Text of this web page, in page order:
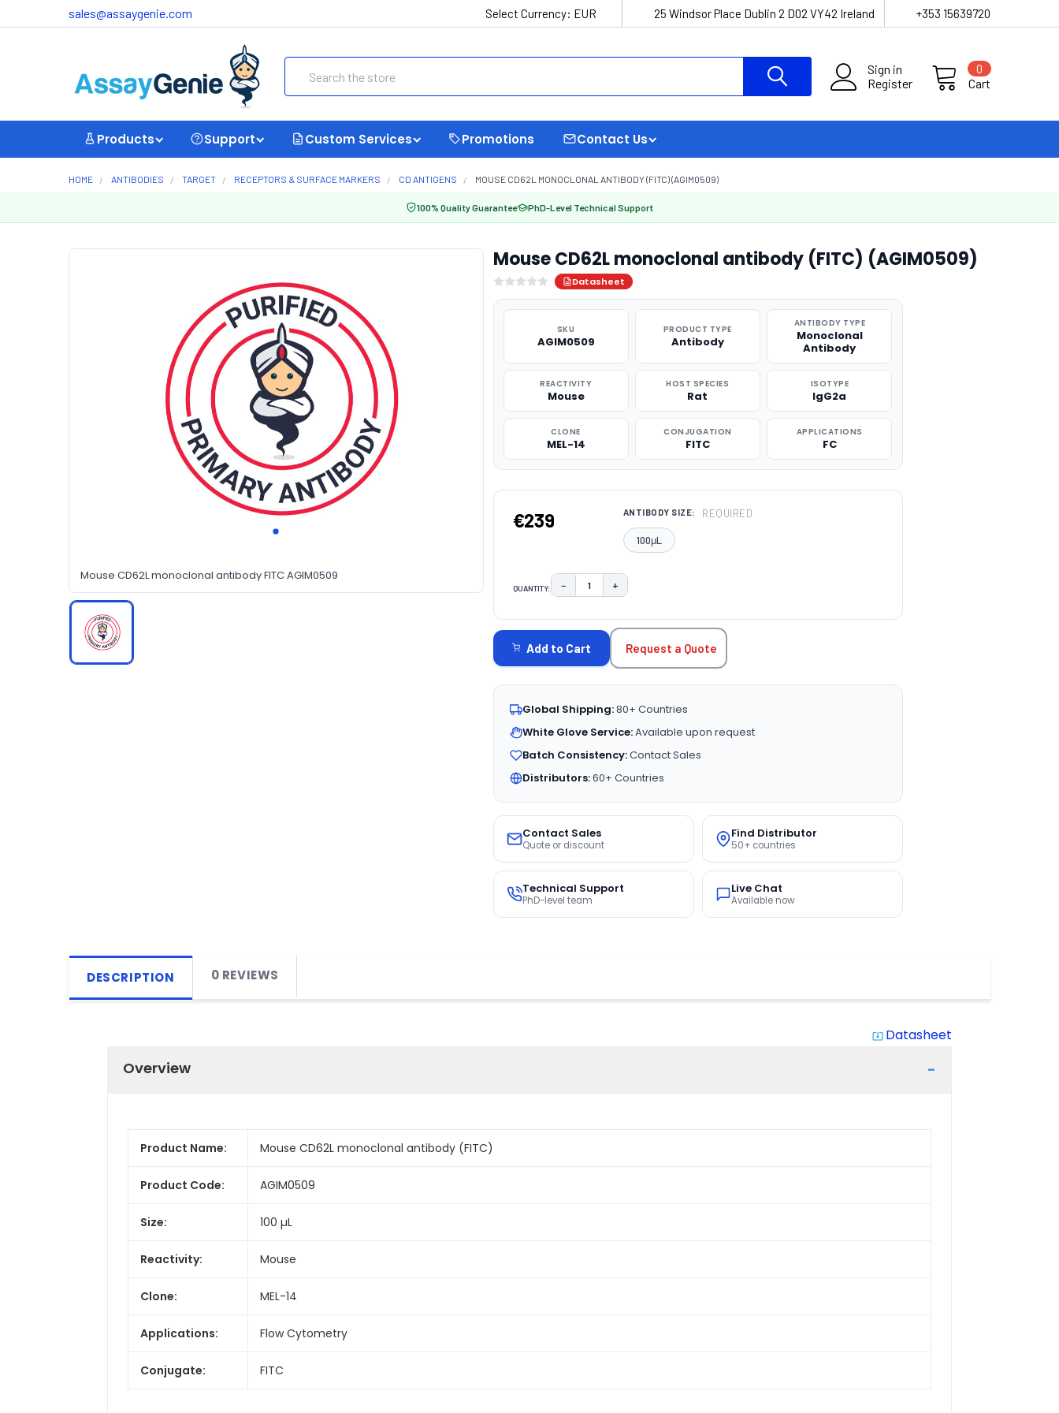
sales@assaygenie.com Select Currency: EUR 25 Windsor Place Dublin 2 D02 VY42 Ireland +353 15639720
Sign in
Register
Cart
0
Products Support Custom Services Promotions Contact Us
HOME ANTIBODIES TARGET RECEPTORS & SURFACE MARKERS CD ANTIGENS MOUSE CD62L MONOCLONAL ANTIBODY (FITC) (AGIM0509)
100% Quality Guarantee PhD-Level Technical Support
Mouse CD62L monoclonal antibody FITC AGIM0509
Mouse CD62L monoclonal antibody (FITC) (AGIM0509)
Datasheet
SKU
AGIM0509
PRODUCT TYPE
Antibody
ANTIBODY TYPE
Monoclonal
Antibody
REACTIVITY
Mouse
HOST SPECIES
Rat
ISOTYPE
IgG2a
CLONE
MEL-14
CONJUGATION
FITC
APPLICATIONS
FC
€239 ANTIBODY SIZE: REQUIRED
100μL
QUANTITY: DECREASE QUANTITY:
− INCREASE QUANTITY:
+
STOCK:
Add to Cart Request a Quote
Global Shipping:80+ Countries
White Glove Service:Available upon request
Batch Consistency:Contact Sales
Distributors:60+ Countries
Contact Sales
Quote or discount
Find Distributor
50+ countries
Technical Support
PhD-level team
Live Chat
Available now
DESCRIPTION 0 REVIEWS
system_update_alt Datasheet
Overview
Product Name: Mouse CD62L monoclonal antibody (FITC)
Product Code: AGIM0509
Size: 100 µL
Reactivity: Mouse
Clone: MEL-14
Applications: Flow Cytometry
Conjugate: FITC